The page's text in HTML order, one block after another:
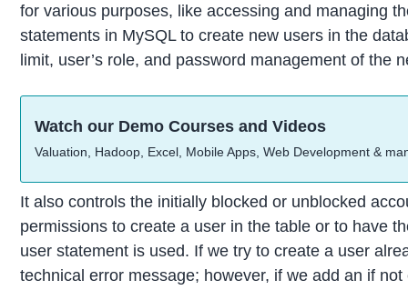
for various purposes, like accessing and managing
statements in MySQL to create new users in the
limit, user’s role, and password management of the
Watch our Demo Courses and Videos
Valuation, Hadoop, Excel, Mobile Apps, Web Development &
It also controls the initially blocked or unblocked
permissions to create a user in the table or to have
user statement is used. If we try to create a user
technical error message; however, if we add an if